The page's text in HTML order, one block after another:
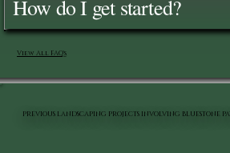
How do I get started?
View All FAQ's
PREVIOUS LANDSCAPING PROJECTS INVOLVING BLUESTONE